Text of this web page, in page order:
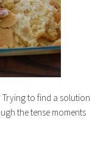
Trying to find a solution
the tense moments